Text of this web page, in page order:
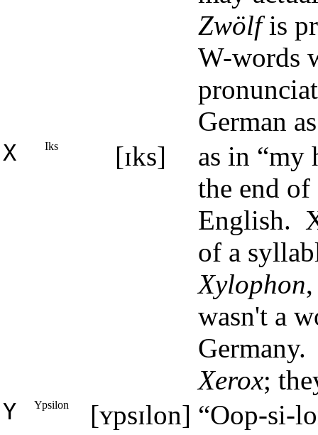
Zwölfis
W-words
German
X Iks [ɪks]
as in “my
the end
English.
of a
Xylophon
wasn't a
Germany.
Xerox;
Y Ypsilon [ʏpsɪlon] “Oop-si-